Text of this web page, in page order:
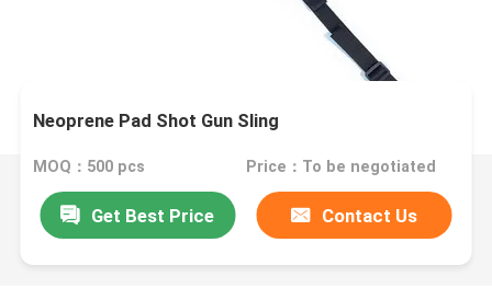
Neoprene Pad Shot Gun Sling
MOQ：500 pcs Price：To be negotiated
Get Best Price Contact Us